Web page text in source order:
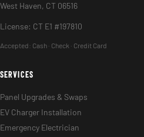
West Haven, CT 06516
License: CT E1 #197810
Accepted: Cash · Check · Credit Card
SERVICES
Panel Upgrades & Swaps
EV Charger Installation
Emergency Electrician